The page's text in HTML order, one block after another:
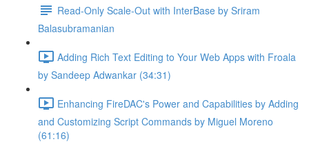
Read-Only Scale-Out with InterBase by Sriram
Balasubramanian
Adding Rich Text Editing to Your Web Apps with Froala
by Sandeep Adwankar (34:31)
Enhancing FireDAC's Power and Capabilities by Adding
and Customizing Script Commands by Miguel Moreno
(61:16)